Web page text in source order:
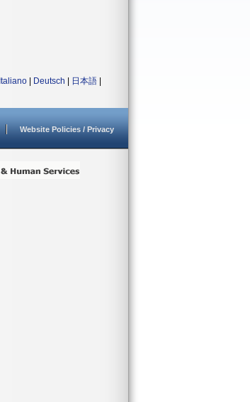
Italiano Deutsch 日本語
Website Policies / Privacy